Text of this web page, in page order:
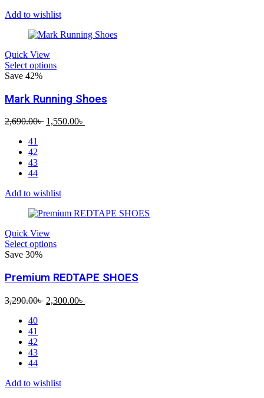
Add to wishlist
Quick View
Select options
Save 42%
Mark Running Shoes
2,690.00৳ Original
1,550.00৳
41
42
43
44
Add to wishlist
Quick View
Select options
Save 30%
Premium REDTAPE SHOES
3,290.00৳ Original
2,300.00৳
40
41
42
43
44
Add to wishlist